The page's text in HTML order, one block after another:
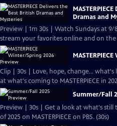
Dramas and
Preview | 1m 30s | Watch Sundays at
stream your favorites online and on the
Clip | 30s | Love, hope, change...
at what's coming to MASTERPIECE in
Summer/Fall
Preview | 30s | Get a look at what's still
of 2025 on MASTERPIECE on PBS. (30s)